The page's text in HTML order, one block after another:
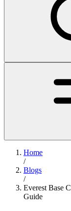
Home
/
Blogs
/
Everest Base
Guide